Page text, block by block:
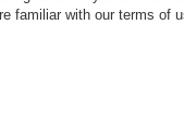
familiar with our terms of